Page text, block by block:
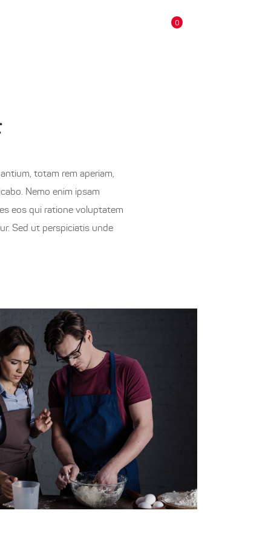
0
totam rem aperiam,
Nemo enim ipsam
eos qui ratione voluptatem
Sed ut perspiciatis unde